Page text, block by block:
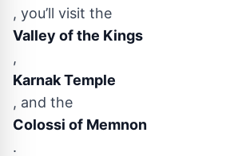
, you’ll visit the
Valley of the Kings
,
Karnak Temple
, and the
Colossi of Memnon
.